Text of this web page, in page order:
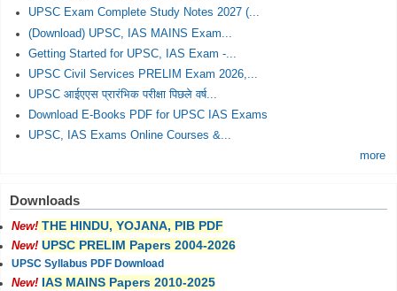
UPSC Exam Complete Study Notes 2027 (...
(Download) UPSC, IAS MAINS Exam...
Getting Started for UPSC, IAS Exam -...
UPSC Civil Services PRELIM Exam 2026,...
UPSC आईएएस प्रारंभिक परीक्षा पिछले वर्ष...
Download E-Books PDF for UPSC IAS Exams
UPSC, IAS Exams Online Courses &...
more
Downloads
New! THE HINDU, YOJANA, PIB PDF
New! UPSC PRELIM Papers 2004-2026
UPSC Syllabus PDF Download
New! IAS MAINS Papers 2010-2025